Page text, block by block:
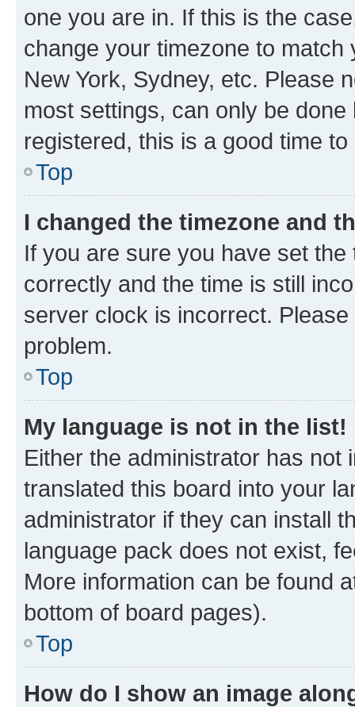
one you are in. If this is the
change your timezone to
New York, Sydney, etc. Please
most settings, can only be
registered, this is a good time to
Top
I changed the timezone and
If you are sure you have set
correctly and the time is still
server clock is incorrect.
problem.
Top
My language is not in the list!
Either the administrator has not
translated this board into your
administrator if they can install
language pack does not exist,
More information can be found
bottom of board pages).
Top
How do I show an image